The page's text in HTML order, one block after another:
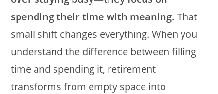
spending their time with meaning. That
small shift changes everything. When you
understand the difference between filling
time and spending it, retirement
transforms from empty space into